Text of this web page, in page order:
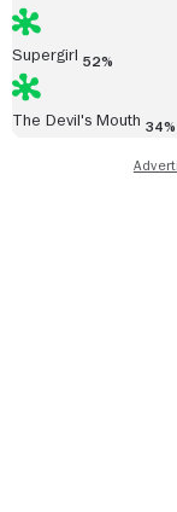
Supergirl 52%
The Devil's Mouth 34%